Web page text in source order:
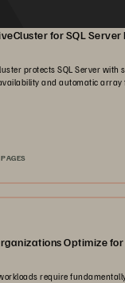
for SQL Server
protects SQL Server with
and automatic array
Optimize
require